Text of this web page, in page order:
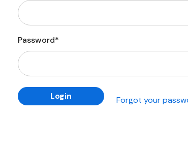
Password*
Forgot your